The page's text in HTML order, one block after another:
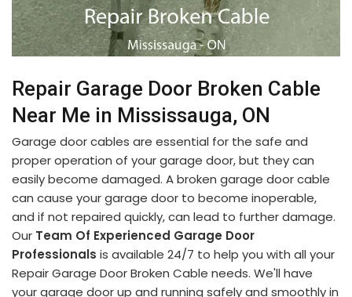
Repair Garage Door Broken Cable
Near Me in Mississauga, ON
Garage door cables are essential for the safe and
proper operation of your garage door, but they can
easily become damaged. A broken garage door cable
can cause your garage door to become inoperable,
and if not repaired quickly, can lead to further damage.
Our Team Of Experienced Garage Door
Professionals is available 24/7 to help you with all your
Repair Garage Door Broken Cable needs. We'll have
your garage door up and running safely and smoothly in